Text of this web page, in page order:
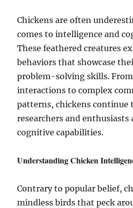
Chickens are often
comes to intelligence and
These feathered creatures
behaviors that showcase
problem-solving skills.
interactions to complex
patterns, chickens continue
researchers and
cognitive capabilities.
Understanding Chicken
Contrary to popular belief,
mindless birds that peck